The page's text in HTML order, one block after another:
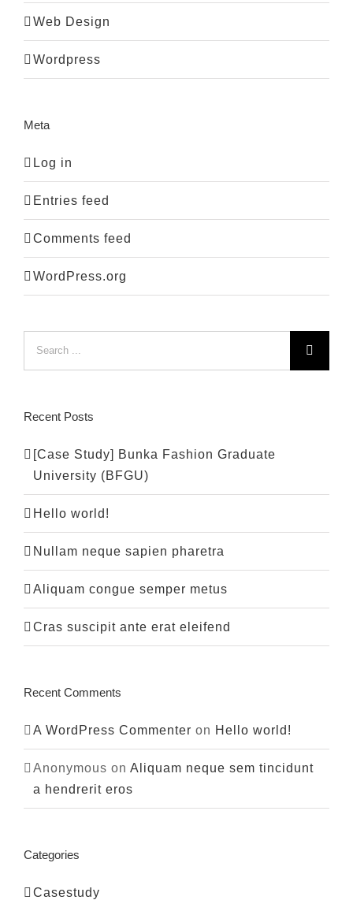
Web Design
Wordpress
Meta
Log in
Entries feed
Comments feed
WordPress.org
Recent Posts
[Case Study] Bunka Fashion Graduate
University (BFGU)
Hello world!
Nullam neque sapien pharetra
Aliquam congue semper metus
Cras suscipit ante erat eleifend
Recent Comments
A WordPress Commenter on Hello world!
Anonymous on Aliquam neque sem tincidunt
a hendrerit eros
Categories
Casestudy